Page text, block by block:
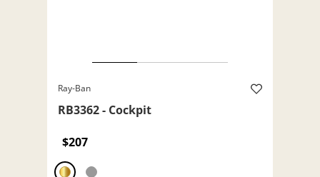
Ray-Ban
RB3362 - Cockpit
$207